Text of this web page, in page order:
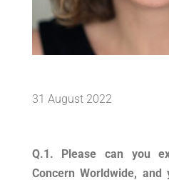
31 August 2022
Q.1. Please can you
Concern Worldwide,